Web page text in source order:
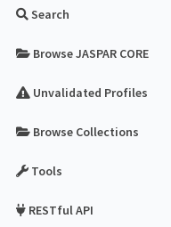
Search
Browse JASPAR CORE
Unvalidated Profiles
Browse Collections
Tools
RESTful API